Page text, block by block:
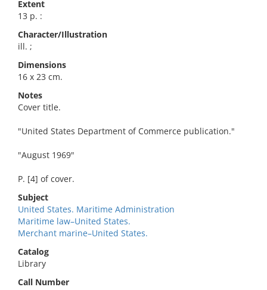
Extent
13 p. :
Character/Illustration
ill. ;
Dimensions
16 x 23 cm.
Notes
Cover title.
"United States Department of Commerce publication."
"August 1969"
P. [4] of cover.
Subject
United States. Maritime Administration
Maritime law–United States.
Merchant marine–United States.
Catalog
Library
Call Number